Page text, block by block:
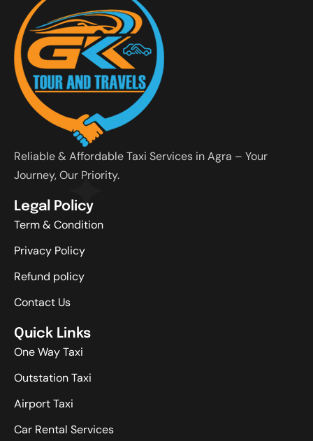
Reliable & Affordable Taxi Services in Agra – Your
Journey, Our Priority.
Legal Policy
Term & Condition
Privacy Policy
Refund policy
Contact Us
Quick Links
One Way Taxi
Outstation Taxi
Airport Taxi
Car Rental Services